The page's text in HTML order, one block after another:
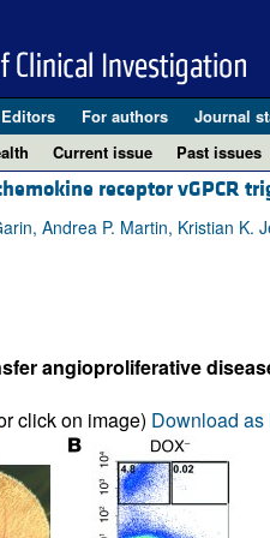
For authors Journal
Current issue Past issues
receptor vGPCR
Andrea P. Martin, Kristian K.
angioproliferative
click on image) Download